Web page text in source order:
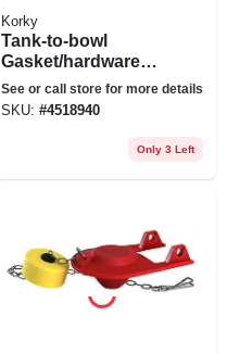
Korky
Tank-to-bowl
Gasket/hardware
Kit, 2 In.
See or call store for more details
SKU: #4518940
Only 3 Left